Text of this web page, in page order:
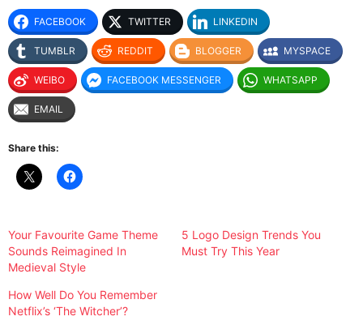
FACEBOOK TWITTER LINKEDIN
TUMBLR REDDIT BLOGGER MYSPACE
WEIBO FACEBOOK MESSENGER WHATSAPP
EMAIL
Share this:
Your Favourite Game Theme
Sounds Reimagined In
Medieval Style
5 Logo Design Trends You
Must Try This Year
How Well Do You Remember
Netflix’s ‘The Witcher’?